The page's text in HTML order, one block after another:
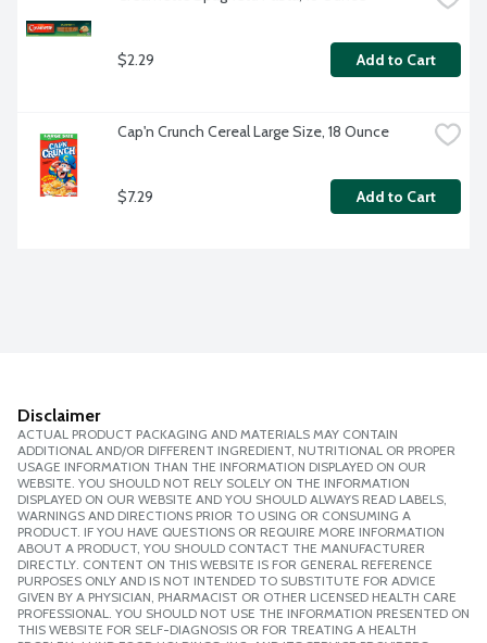
$2.29 Add to Cart
Cap'n Crunch Cereal Large Size, 18 Ounce
$7.29 Add to Cart
Disclaimer
ACTUAL PRODUCT PACKAGING AND MATERIALS MAY CONTAIN
ADDITIONAL AND/OR DIFFERENT INGREDIENT, NUTRITIONAL OR PROPER
USAGE INFORMATION THAN THE INFORMATION DISPLAYED ON OUR
WEBSITE. YOU SHOULD NOT RELY SOLELY ON THE INFORMATION
DISPLAYED ON OUR WEBSITE AND YOU SHOULD ALWAYS READ LABELS,
WARNINGS AND DIRECTIONS PRIOR TO USING OR CONSUMING A
PRODUCT. IF YOU HAVE QUESTIONS OR REQUIRE MORE INFORMATION
ABOUT A PRODUCT, YOU SHOULD CONTACT THE MANUFACTURER
DIRECTLY. CONTENT ON THIS WEBSITE IS FOR GENERAL REFERENCE
PURPOSES ONLY AND IS NOT INTENDED TO SUBSTITUTE FOR ADVICE
GIVEN BY A PHYSICIAN, PHARMACIST OR OTHER LICENSED HEALTH CARE
PROFESSIONAL. YOU SHOULD NOT USE THE INFORMATION PRESENTED ON
THIS WEBSITE FOR SELF-DIAGNOSIS OR FOR TREATING A HEALTH